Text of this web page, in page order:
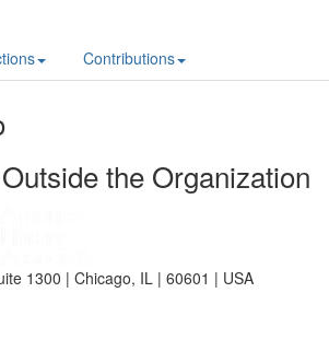
Contributions
the Organization
1300 | Chicago, IL | 60601 | USA